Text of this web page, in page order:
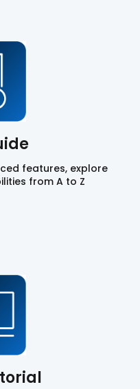
features, explore
from A to Z